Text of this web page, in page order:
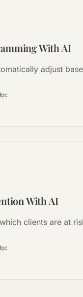
With AI
adjust
With AI
clients are at